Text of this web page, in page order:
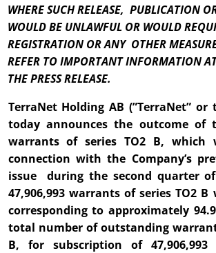
WHERE SUCH RELEASE, PUBLICATION
WOULD BE UNLAWFUL OR WOULD
REGISTRATION OR ANY OTHER
REFER TO IMPORTANT INFORMATION
THE PRESS RELEASE.
TerraNet Holding AB (”TerraNet” or
today announces the outcome of
warrants of series TO2 B, which
connection with the Company’s
issue during the second quarter
47,906,993 warrants of series TO2 B
corresponding to approximately
total number of outstanding
B, for subscription of